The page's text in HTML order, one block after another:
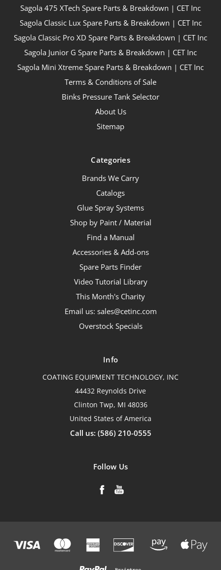
Sagola 475 XTech Spare Parts & Breakdown | CET Inc
Sagola Classic Lux Spare Parts & Breakdown | CET Inc
Sagola Classic Pro XD Spare Parts & Breakdown | CET Inc
Sagola Junior G Spare Parts & Breakdown | CET Inc
Sagola Mini Xtreme Spare Parts & Breakdown | CET Inc
Terms & Conditions of Sale
Binks Pressure Tank Selector
About Us
Sitemap
Categories
Brands We Carry
Catalogs
Glue Spray Systems
Shop by Paint / Material
Find a Manual
Accessories & Add-ons
Spare Parts Finder
Video Tutorial Library
This Month's Charity
Email us: sales@cetinc.com
Overstock Specials
Info
COATING EQUIPMENT TECHNOLOGY, INC
44432 Reynolds Drive
Clinton Twp, MI 48036
United States of America
Call us: (586) 210-0555
Follow Us